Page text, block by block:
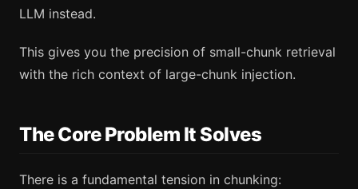
LLM instead.
This gives you the precision of small-chunk retrieval
with the rich context of large-chunk injection.
The Core Problem It Solves
There is a fundamental tension in chunking: